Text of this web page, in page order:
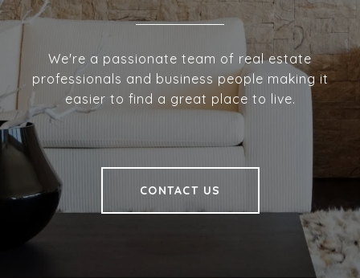
We're a passionate team of real estate
professionals and business people making it
easier to find a great place to live.
CONTACT US